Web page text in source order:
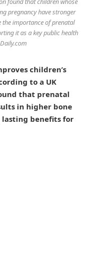
pregnancy have stronger
the importance of prenatal
it as a key public health
children’s
to a UK
that prenatal
in higher bone
benefits for